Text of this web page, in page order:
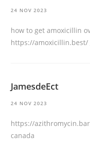
24 NOV 2023
how to get amoxicillin
https://amoxicillin.best/
JamesdeEct
24 NOV 2023
https://
canada